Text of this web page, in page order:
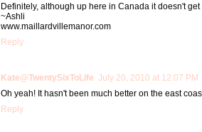
Definitely, although up here in Canada it doesn't
~Ashli
www.maillardvillemanor.com
Reply
Kate@TwentySixToLife July 20, 2010 at 12:07 PM
Oh yeah! It hasn't been much better on the east
Reply